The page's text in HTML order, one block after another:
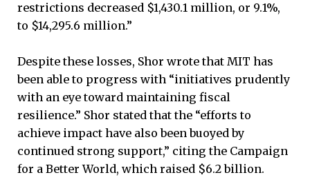
restrictions decreased $1,430.1 million, or 9.1%,
to $14,295.6 million.”
Despite these losses, Shor wrote that MIT has
been able to progress with “initiatives prudently
with an eye toward maintaining fiscal
resilience.” Shor stated that the “efforts to
achieve impact have also been buoyed by
continued strong support,” citing the Campaign
for a Better World, which raised $6.2 billion.